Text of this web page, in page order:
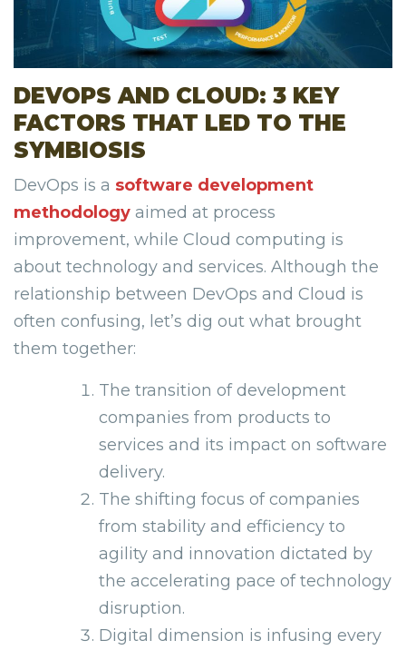
DEVOPS AND CLOUD: 3 KEY
FACTORS THAT LED TO THE
SYMBIOSIS
DevOps is a software development
methodology aimed at process
improvement, while Cloud computing is
about technology and services. Although the
relationship between DevOps and Cloud is
often confusing, let’s dig out what brought
them together:
The transition of development
companies from products to
services and its impact on software
delivery.
The shifting focus of companies
from stability and efficiency to
agility and innovation dictated by
the accelerating pace of technology
disruption.
Digital dimension is infusing every